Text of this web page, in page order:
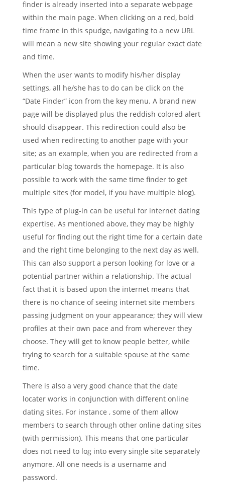
finder is already inserted into a separate webpage
within the main page. When clicking on a red, bold
time frame in this spudge, navigating to a new URL
will mean a new site showing your regular exact date
and time.
When the user wants to modify his/her display
settings, all he/she has to do can be click on the
“Date Finder” icon from the key menu. A brand new
page will be displayed plus the reddish colored alert
should disappear. This redirection could also be
used when redirecting to another page with your
site; as an example, when you are redirected from a
particular blog towards the homepage. It is also
possible to work with the same time finder to get
multiple sites (for model, if you have multiple blog).
This type of plug-in can be useful for internet dating
expertise. As mentioned above, they may be highly
useful for finding out the right time for a certain date
and the right time belonging to the next day as well.
This can also support a person looking for love or a
potential partner within a relationship. The actual
fact that it is based upon the internet means that
there is no chance of seeing internet site members
passing judgment on your appearance; they will view
profiles at their own pace and from wherever they
choose. They will get to know people better, while
trying to search for a suitable spouse at the same
time.
There is also a very good chance that the date
locater works in conjunction with different online
dating sites. For instance , some of them allow
members to search through other online dating sites
(with permission). This means that one particular
does not need to log into every single site separately
anymore. All one needs is a username and
password.